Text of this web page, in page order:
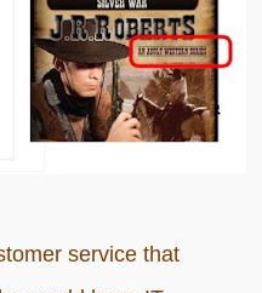
service that